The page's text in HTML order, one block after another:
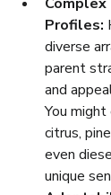
Profiles:
diverse
parent
and
You
citrus,
even
unique